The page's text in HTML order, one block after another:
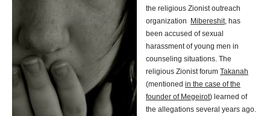
the religious Zionist outreach
organization
Mibereshit, has
been accused of sexual
harassment of young men in
counseling situations. The
religious Zionist forum Takanah
(mentioned in the case of the
founder of Megeirot) learned of
the allegations several years ago.